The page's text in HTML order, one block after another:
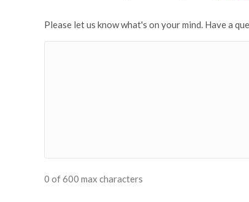
Please let us know what's on your mind. Have a
0 of 600 max characters